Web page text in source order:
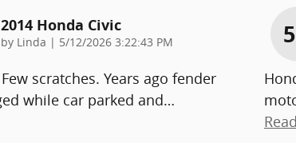
2014 Honda Civic
by Linda | on
5/12/2026 3:22:43 PM
scratches. Years ago fender
while car parked and…